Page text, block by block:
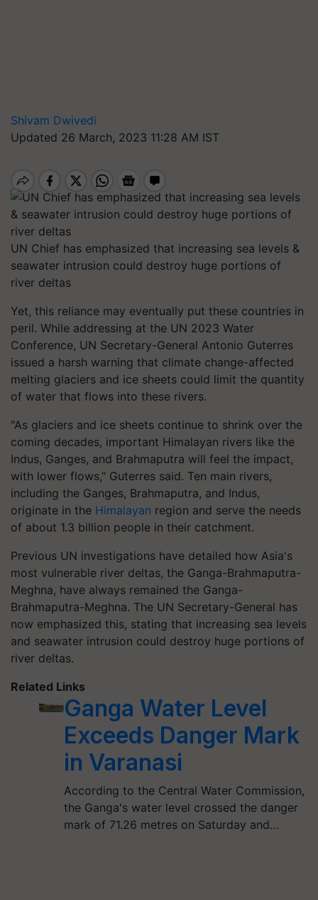
Shivam Dwivedi
Updated 26 March, 2023 11:28 AM IST
UN Chief has emphasized that increasing sea levels &
seawater intrusion could destroy huge portions of
river deltas
Yet, this reliance may eventually put these countries in
peril. While addressing at the UN 2023 Water
Conference, UN Secretary-General Antonio Guterres
issued a harsh warning that climate change-affected
melting glaciers and ice sheets could limit the quantity
of water that flows into these rivers.
"As glaciers and ice sheets continue to shrink over the
coming decades, important Himalayan rivers like the
Indus, Ganges, and Brahmaputra will feel the impact,
with lower flows," Guterres said. Ten main rivers,
including the Ganges, Brahmaputra, and Indus,
originate in the Himalayan region and serve the needs
of about 1.3 billion people in their catchment.
Previous UN investigations have detailed how Asia's
most vulnerable river deltas, the Ganga-Brahmaputra-
Meghna, have always remained the Ganga-
Brahmaputra-Meghna. The UN Secretary-General has
now emphasized this, stating that increasing sea levels
and seawater intrusion could destroy huge portions of
river deltas.
Related Links
Ganga Water Level
Exceeds Danger Mark
in Varanasi
According to the Central Water Commission,
the Ganga's water level crossed the danger
mark of 71.26 metres on Saturday and…